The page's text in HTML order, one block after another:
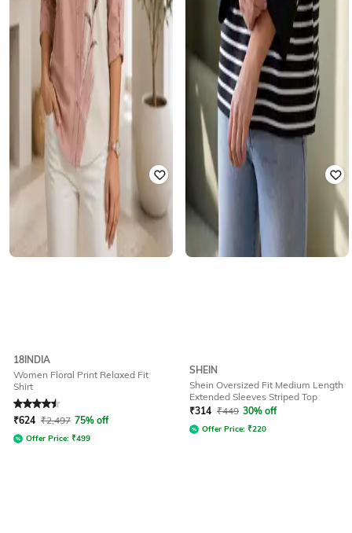
18INDIA
Women Floral Print Relaxed Fit
Shirt
Rated4.5out of 5
₹624 ₹2,497 75% off
Offer Price: ₹499
SHEIN
Shein Oversized Fit Medium Length
Extended Sleeves Striped Top
₹314 ₹449 30% off
Offer Price: ₹220